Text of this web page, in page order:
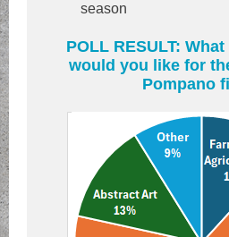
season
POLL RESULT:
would you like for
Pompano